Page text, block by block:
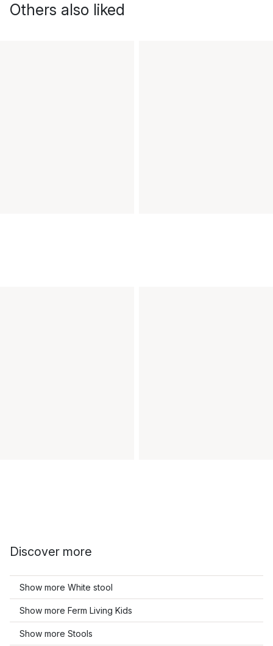
Others also liked
Discover more
Show more White stool
Show more Ferm Living Kids
Show more Stools